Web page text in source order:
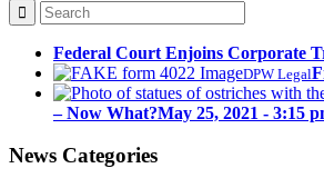
Federal Court Enjoins Corporate
DPW Legal
– Now What?May 25, 2021 - 3:15
News Categories